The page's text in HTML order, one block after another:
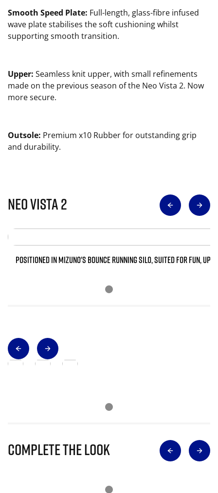
Smooth Speed Plate: Full-length, glass-fibre infused
wave plate stabilises the soft cushioning whilst
supporting smooth transition.
Upper: Seamless knit upper, with small refinements
made on the previous season of the Neo Vista 2. Now
more secure.
Outsole: Premium x10 Rubber for outstanding grip
and durability.
NEO VISTA 2
POSITIONED IN MIZUNO'S BOUNCE RUNNING SILO, SUITED FOR FUN,
Complete The Look